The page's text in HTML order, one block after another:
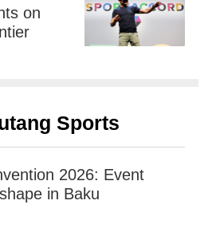
on
Sports
2026: Event
in Baku